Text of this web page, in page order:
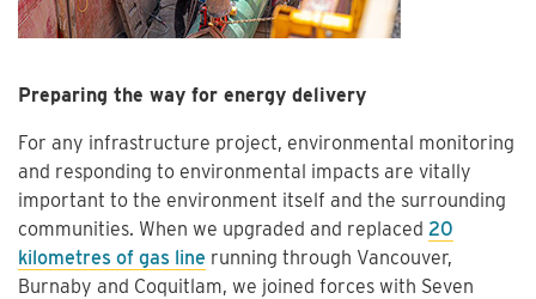
Preparing the way for energy delivery
For any infrastructure project, environmental monitoring
and responding to environmental impacts are vitally
important to the environment itself and the surrounding
communities. When we upgraded and replaced 20
kilometres of gas line running through Vancouver,
Burnaby and Coquitlam, we joined forces with Seven